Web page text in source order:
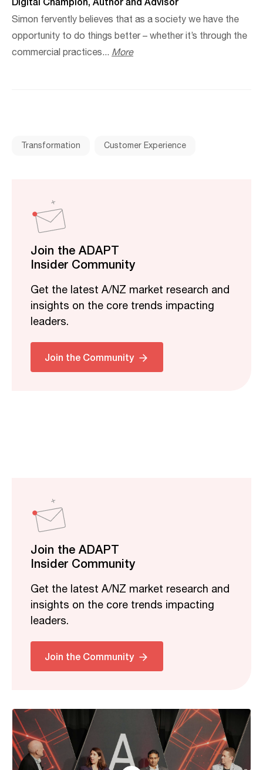
Simon fervently believes that as a society we have the
opportunity to do things better – whether it’s through the
commercial practices... More
Transformation Customer Experience
Join the ADAPT
Insider Community
Get the latest A/NZ market research and
insights on the core trends impacting
leaders.
Join the Community
Join the ADAPT
Insider Community
Get the latest A/NZ market research and
insights on the core trends impacting
leaders.
Join the Community
Related